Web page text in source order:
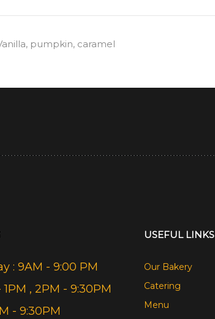
pumpkin, caramel
: 9AM - 9:00 PM
, 2PM - 9:30PM
- 9:30PM
USEFUL LINKS
Our Bakery
Catering
Menu